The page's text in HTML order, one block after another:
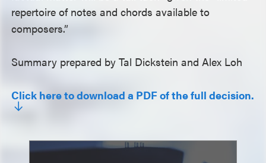
repertoire of notes and chords available to
composers.”
Summary prepared by Tal Dickstein and Alex Loh
Click here to download a PDF of the full decision.